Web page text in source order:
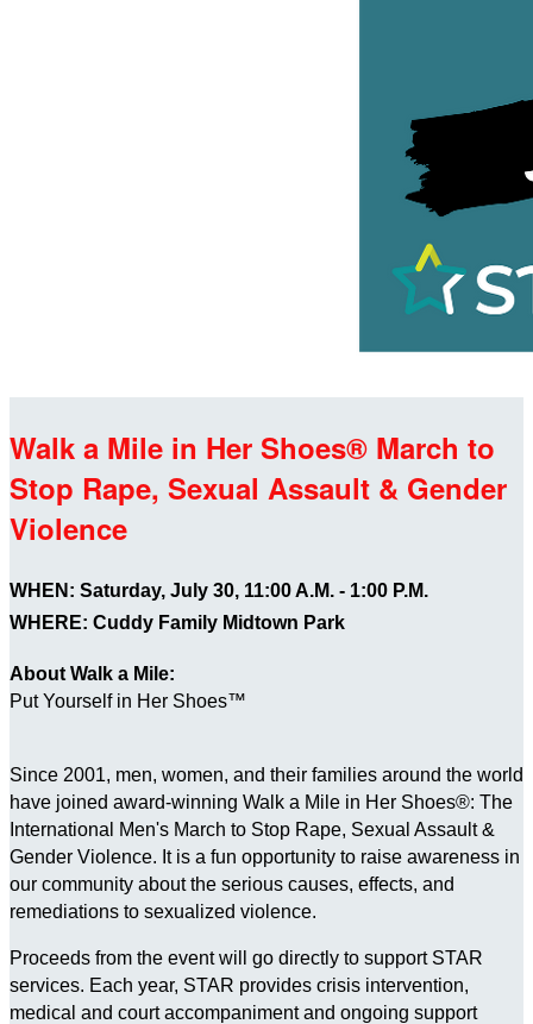
Walk a Mile in Her Shoes® March to
Stop Rape, Sexual Assault & Gender
Violence
WHEN: Saturday, July 30, 11:00 A.M. - 1:00 P.M.
WHERE: Cuddy Family Midtown Park
About Walk a Mile:
Put Yourself in Her Shoes™
Since 2001, men, women, and their families around the world
have joined award-winning Walk a Mile in Her Shoes®: The
International Men's March to Stop Rape, Sexual Assault &
Gender Violence. It is a fun opportunity to raise awareness in
our community about the serious causes, effects, and
remediations to sexualized violence.
Proceeds from the event will go directly to support STAR
services. Each year, STAR provides crisis intervention,
medical and court accompaniment and ongoing support